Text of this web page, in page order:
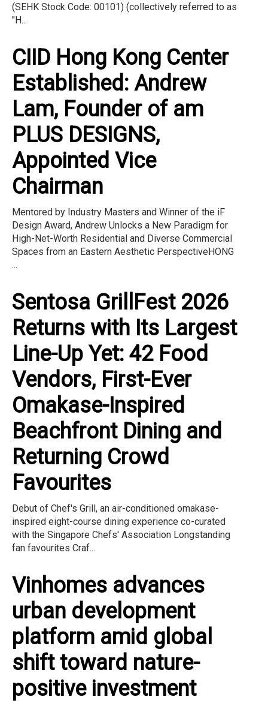
(SEHK Stock Code: 00101) (collectively referred to as
"H...
CIID Hong Kong Center
Established: Andrew
Lam, Founder of am
PLUS DESIGNS,
Appointed Vice
Chairman
Mentored by Industry Masters and Winner of the iF
Design Award, Andrew Unlocks a New Paradigm for
High-Net-Worth Residential and Diverse Commercial
Spaces from an Eastern Aesthetic PerspectiveHONG
...
Sentosa GrillFest 2026
Returns with Its Largest
Line-Up Yet: 42 Food
Vendors, First-Ever
Omakase-Inspired
Beachfront Dining and
Returning Crowd
Favourites
Debut of Chef's Grill, an air-conditioned omakase-
inspired eight-course dining experience co-curated
with the Singapore Chefs' Association Longstanding
fan favourites Craf...
Vinhomes advances
urban development
platform amid global
shift toward nature-
positive investment